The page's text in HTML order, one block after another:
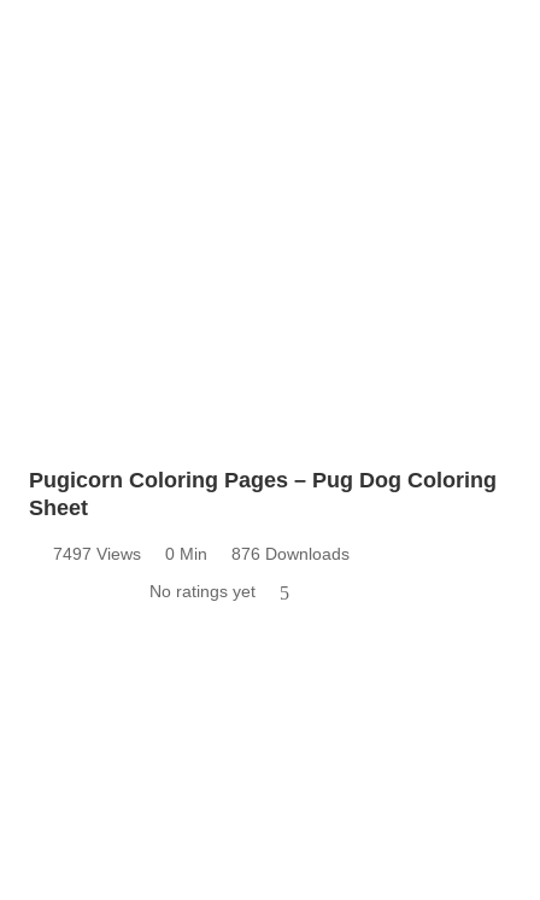
Pugicorn Coloring Pages – Pug Dog Coloring
Sheet
7497 Views 0 Min
876 Downloads
No ratings yet
5